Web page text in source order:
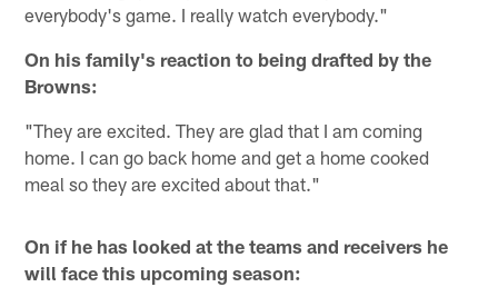
everybody's game. I really watch everybody."
On his family's reaction to being drafted by the
Browns:
"They are excited. They are glad that I am coming
home. I can go back home and get a home cooked
meal so they are excited about that."
On if he has looked at the teams and receivers he
will face this upcoming season: